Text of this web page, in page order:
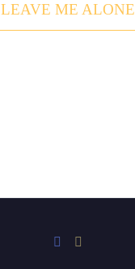
LEAVE ME ALONE